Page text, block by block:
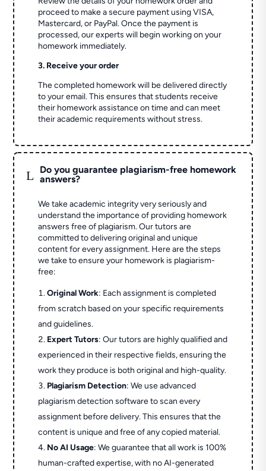
proceed to make a secure payment using VISA,
Mastercard, or PayPal. Once the payment is
processed, our experts will begin working on your
homework immediately.
3. Receive your order
The completed homework will be delivered directly
to your email. This ensures that students receive
their homework assistance on time and can meet
their academic requirements without stress.
L
Do you guarantee plagiarism-free homework
answers?
We take academic integrity very seriously and
understand the importance of providing homework
answers free of plagiarism. Our tutors are
committed to delivering original and unique
content for every assignment. Here are the steps
we take to ensure your homework is plagiarism-
free:
Original Work: Each assignment is completed
from scratch based on your specific requirements
and guidelines.
Expert Tutors: Our tutors are highly qualified and
experienced in their respective fields, ensuring the
work they produce is both original and high-quality.
Plagiarism Detection: We use advanced
plagiarism detection software to scan every
assignment before delivery. This ensures that the
content is unique and free of any copied material.
No AI Usage: We guarantee that all work is 100%
human-crafted expertise, with no AI-generated